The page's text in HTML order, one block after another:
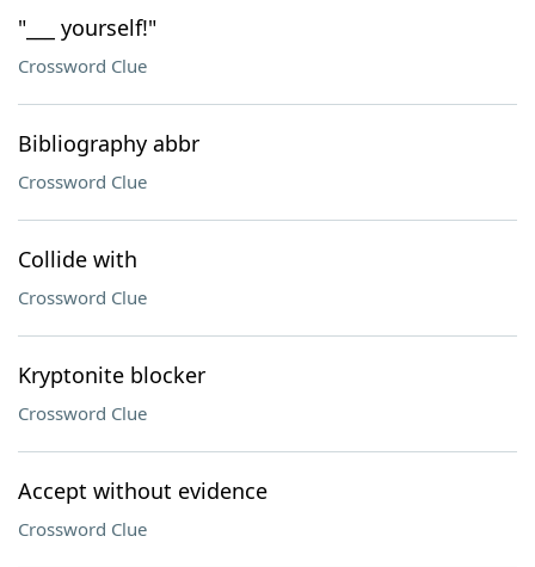
"___ yourself!"
Crossword Clue
Bibliography abbr
Crossword Clue
Collide with
Crossword Clue
Kryptonite blocker
Crossword Clue
Accept without evidence
Crossword Clue